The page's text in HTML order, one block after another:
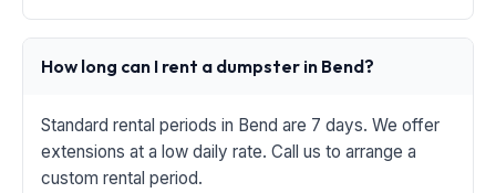
How long can I rent a dumpster in Bend?
Standard rental periods in Bend are 7 days. We offer
extensions at a low daily rate. Call us to arrange a
custom rental period.